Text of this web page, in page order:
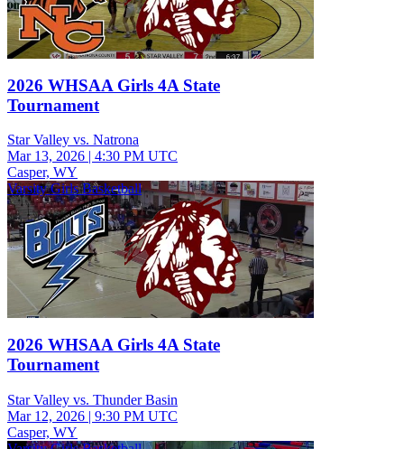
2026 WHSAA Girls 4A State
Tournament
Star Valley vs. Natrona
Mar 13, 2026 | 4:30 PM UTC
Casper, WY
Varsity Girls Basketball
2026 WHSAA Girls 4A State
Tournament
Star Valley vs. Thunder Basin
Mar 12, 2026 | 9:30 PM UTC
Casper, WY